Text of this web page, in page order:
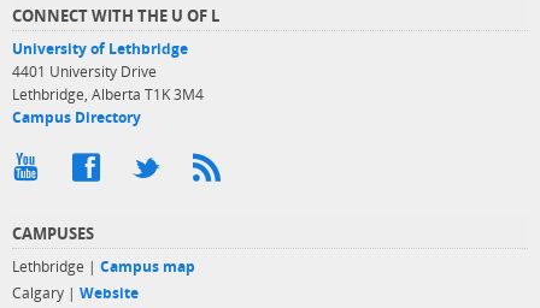
CONNECT WITH THE U OF L
University of Lethbridge
4401 University Drive
Lethbridge, Alberta T1K 3M4
Campus Directory
CAMPUSES
Lethbridge | Campus map
Calgary | Website